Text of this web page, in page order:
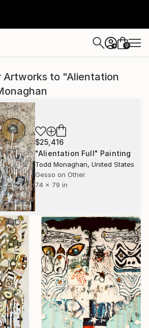
+ 0
Artworks to "Alientation
$25,416
"Alientation Full" Painting
Todd Monaghan, United States
Gesso on Other
74 x 79 in